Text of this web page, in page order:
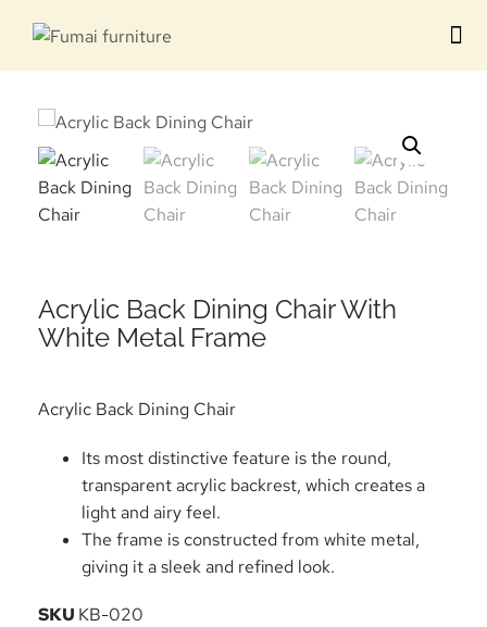
Acrylic Back Dining Chair​ With
White Metal Frame
Acrylic Back Dining Chair
Its most distinctive feature is the round,
transparent acrylic backrest, which creates a
light and airy feel.
The frame is constructed from white metal,
giving it a sleek and refined look.
SKU KB-020